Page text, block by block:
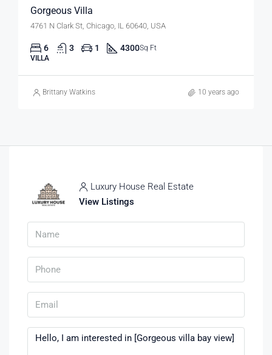
Gorgeous Villa
4761 N Clark St, Chicago, IL 60640, USA
6 3 1 4300Sq Ft
VILLA
Brittany Watkins 10 years ago
Luxury House Real Estate
View Listings